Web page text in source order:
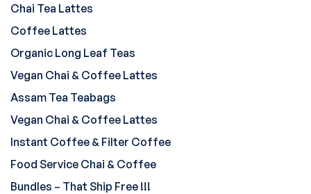
Chai Tea Lattes
Coffee Lattes
Organic Long Leaf Teas
Vegan Chai & Coffee Lattes
Assam Tea Teabags
Vegan Chai & Coffee Lattes
Instant Coffee & Filter Coffee
Food Service Chai & Coffee
Bundles – That Ship Free !!!